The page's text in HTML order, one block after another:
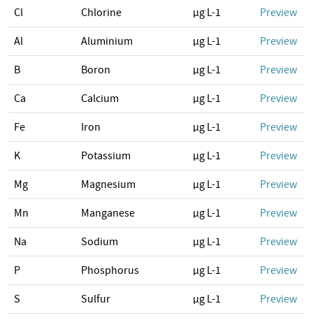
Cl Chlorine µg L-1 Preview
Al Aluminium µg L-1 Preview
B Boron µg L-1 Preview
Ca Calcium µg L-1 Preview
Fe Iron µg L-1 Preview
K Potassium µg L-1 Preview
Mg Magnesium µg L-1 Preview
Mn Manganese µg L-1 Preview
Na Sodium µg L-1 Preview
P Phosphorus µg L-1 Preview
S Sulfur µg L-1 Preview